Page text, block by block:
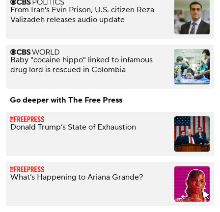
From Iran's Evin Prison, U.S. citizen Reza
Valizadeh releases audio update
Baby "cocaine hippo" linked to infamous
drug lord is rescued in Colombia
Go deeper with The Free Press
Donald Trump’s State of Exhaustion
What’s Happening to Ariana Grande?